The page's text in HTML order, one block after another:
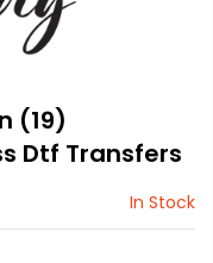
(19)
Dtf Transfers
In Stock